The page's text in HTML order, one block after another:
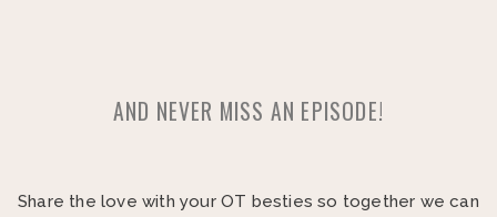
AND NEVER MISS AN EPISODE!
Share the love with your OT besties so together we can